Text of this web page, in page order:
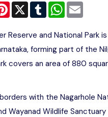
Pinterest
X TumblrWhatsApp
Reserve and National Park
forming part of the
covers an area of 880
with the Nagarhole
Wayanad Wildlife